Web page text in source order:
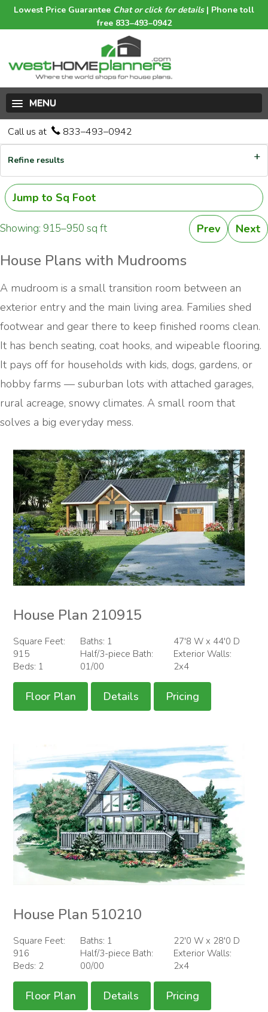
Lowest Price Guarantee Chat or click for details| Phone toll
free 833–493–0942
MENU
Call us at 833–493–0942
Refine results
Jump to Sq Foot
Showing: 915–950 sq ft Prev Next
House Plans with Mudrooms
A mudroom is a small transition room between an
exterior entry and the main living area. Families shed
footwear and gear there to keep finished rooms clean.
It has bench seating, coat hooks, and wipeable flooring.
It pays off for households with kids, dogs, gardens, or
hobby farms — suburban lots with attached garages,
rural acreage, snowy climates. A small room that
solves a big everyday mess.
House Plan 210915
Square Feet:
915
Beds: 1
Baths: 1
Half/3-piece Bath:
01/00
47'8 W x 44'0 D
Exterior Walls:
2x4
Floor Plan Details Pricing
House Plan 510210
Square Feet:
916
Beds: 2
Baths: 1
Half/3-piece Bath:
00/00
22'0 W x 28'0 D
Exterior Walls:
2x4
Floor Plan Details Pricing